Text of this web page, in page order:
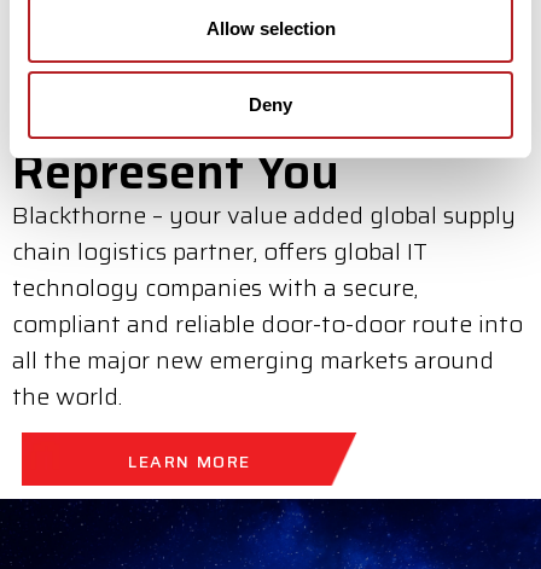
Allow selection
Deny
Where We Can
Represent You
Blackthorne – your value added global supply
chain logistics partner, offers global IT
technology companies with a secure,
compliant and reliable door-to-door route into
all the major new emerging markets around
the world.
LEARN MORE